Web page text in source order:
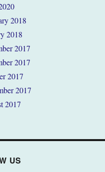
2018
2018
2017
2017
2017
2017
2017
US